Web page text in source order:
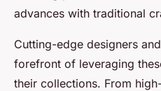
advances with traditional
Cutting-edge designers
forefront of leveraging
their collections. From